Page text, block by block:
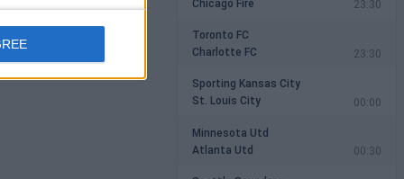
23:30
Toronto FC
Charlotte FC
23:30
Sporting Kansas City
St. Louis City
00:00
Minnesota Utd
Atlanta Utd
00:30